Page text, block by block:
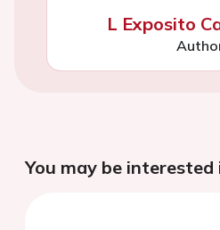
L Exposito
You may be interested